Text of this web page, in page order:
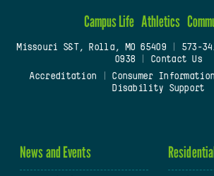
Campus Life Athletics
Missouri S&T, Rolla, MO 65409| 573-
0938
Contact Us
Accreditation
Consumer Information
Disability Support
News and Events